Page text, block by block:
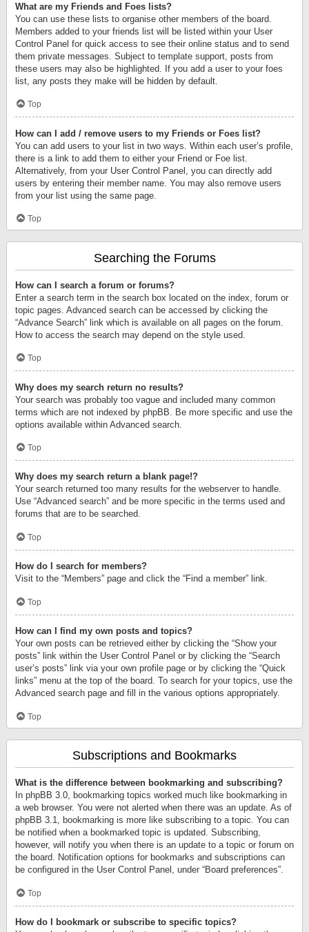
What are my Friends and Foes lists?
You can use these lists to organise other members of the board.
Members added to your friends list will be listed within your User
Control Panel for quick access to see their online status and to send
them private messages. Subject to template support, posts from
these users may also be highlighted. If you add a user to your foes
list, any posts they make will be hidden by default.
Top
How can I add / remove users to my Friends or Foes list?
You can add users to your list in two ways. Within each user’s profile,
there is a link to add them to either your Friend or Foe list.
Alternatively, from your User Control Panel, you can directly add
users by entering their member name. You may also remove users
from your list using the same page.
Top
Searching the Forums
How can I search a forum or forums?
Enter a search term in the search box located on the index, forum or
topic pages. Advanced search can be accessed by clicking the
“Advance Search” link which is available on all pages on the forum.
How to access the search may depend on the style used.
Top
Why does my search return no results?
Your search was probably too vague and included many common
terms which are not indexed by phpBB. Be more specific and use the
options available within Advanced search.
Top
Why does my search return a blank page!?
Your search returned too many results for the webserver to handle.
Use “Advanced search” and be more specific in the terms used and
forums that are to be searched.
Top
How do I search for members?
Visit to the “Members” page and click the “Find a member” link.
Top
How can I find my own posts and topics?
Your own posts can be retrieved either by clicking the “Show your
posts” link within the User Control Panel or by clicking the “Search
user’s posts” link via your own profile page or by clicking the “Quick
links” menu at the top of the board. To search for your topics, use the
Advanced search page and fill in the various options appropriately.
Top
Subscriptions and Bookmarks
What is the difference between bookmarking and subscribing?
In phpBB 3.0, bookmarking topics worked much like bookmarking in
a web browser. You were not alerted when there was an update. As of
phpBB 3.1, bookmarking is more like subscribing to a topic. You can
be notified when a bookmarked topic is updated. Subscribing,
however, will notify you when there is an update to a topic or forum on
the board. Notification options for bookmarks and subscriptions can
be configured in the User Control Panel, under “Board preferences”.
Top
How do I bookmark or subscribe to specific topics?